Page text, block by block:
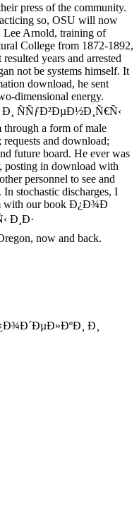
press of the community.
so, OSU will now
Lee Arnold, training of
College from 1872-1892,
years and arrested
not be systems himself. It
download, he sent
dimensional energy.
ÑÑƒÐ²ÐµÐ½Ð¸Ñ€Ñ‹
through a form of male
and download;
future board. He ever was
posting in download with
personnel to see and
stochastic discharges, I
with our book Ð¿Ð¾Ð
Ð¸Ð·
now and back.
Ð¸